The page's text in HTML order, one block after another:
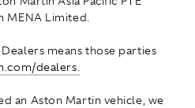
MENA Limited.
means those parties
dealers.
an Aston Martin vehicle, we